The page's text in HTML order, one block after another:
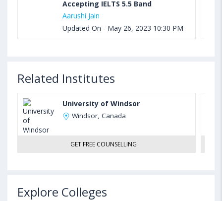
Accepting IELTS 5.5 Band
Aarushi Jain
Updated On - May 26, 2023 10:30 PM
Related Institutes
University of Windsor
Windsor, Canada
GET FREE COUNSELLING
Explore Colleges